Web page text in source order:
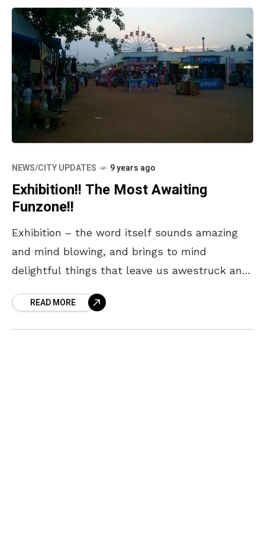
NEWS/CITY UPDATES 9 years ago
Exhibition!! The Most Awaiting
Funzone!!
Exhibition – the word itself sounds amazing
and mind blowing, and brings to mind
delightful things that leave us awestruck and
choresREAD MORE